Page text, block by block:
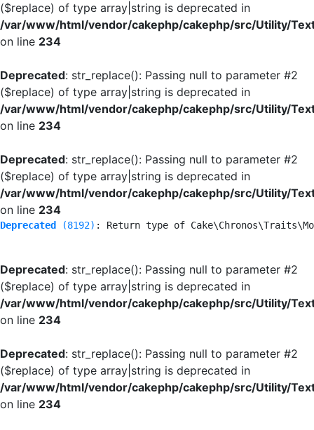
($replace) of type array|string is deprecated in
/var/www/html/vendor/cakephp/cakephp/src/Utility/
on line 234
Deprecated: str_replace(): Passing null to parameter #2
($replace) of type array|string is deprecated in
/var/www/html/vendor/cakephp/cakephp/src/Utility/
on line 234
Deprecated: str_replace(): Passing null to parameter #2
($replace) of type array|string is deprecated in
/var/www/html/vendor/cakephp/cakephp/src/Utility/
on line 234
Deprecated (8192) : Return type of
Deprecated: str_replace(): Passing null to parameter #2
($replace) of type array|string is deprecated in
/var/www/html/vendor/cakephp/cakephp/src/Utility/
on line 234
Deprecated: str_replace(): Passing null to parameter #2
($replace) of type array|string is deprecated in
/var/www/html/vendor/cakephp/cakephp/src/Utility/
on line 234